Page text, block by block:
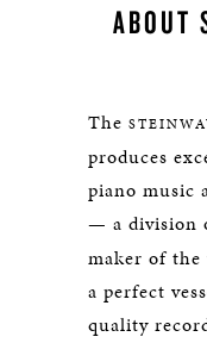
ABOUT
The
produces
piano music
— a division
maker of
a perfect
quality